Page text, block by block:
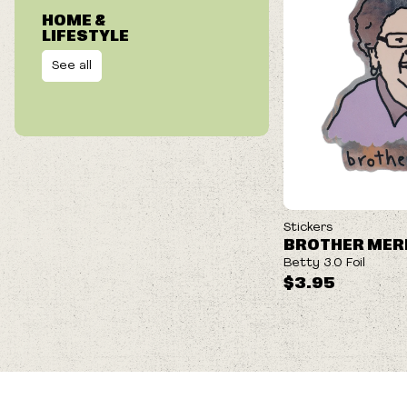
HOME &
LIFESTYLE
See all
Stickers
$3.95
BROTHER
Betty 3.0 Foil